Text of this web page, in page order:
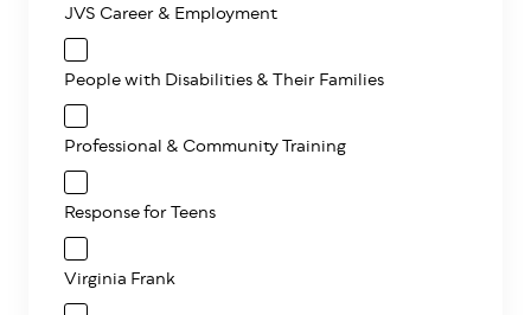
JVS Career & Employment
People with Disabilities & Their Families
Professional & Community Training
Response for Teens
Virginia Frank